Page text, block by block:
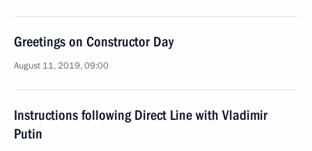
Greetings on Constructor Day
August 11, 2019, 09:00
Instructions following Direct Line with Vladimir
Putin